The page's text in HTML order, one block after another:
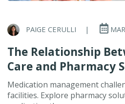
PAIGE CERULLI |
The Relationship
Care and Pharmacy
Medication management
facilities. Explore pharmacy